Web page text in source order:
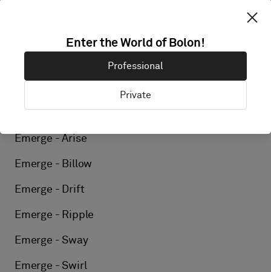
Elements - Silk
Elements - Flint
Emerge - Arise
Emerge - Billow
Emerge - Drift
Emerge - Ripple
Emerge - Sway
Emerge - Swirl
Enter the World of Bolon!
Professional
Private